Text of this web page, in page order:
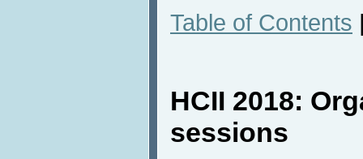
Table of Contents
HCII 2018:
sessions